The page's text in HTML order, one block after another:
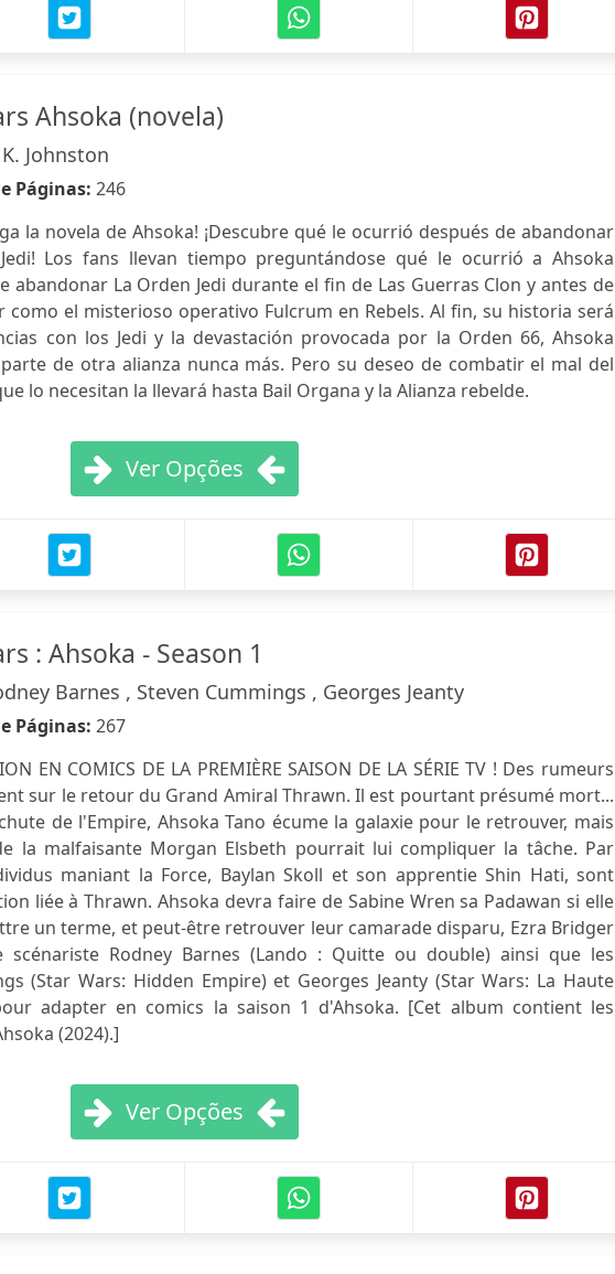
Ahsoka (novela)
K. Johnston
Páginas: 246
la novela de Ahsoka! ¡Descubre qué le ocurrió después de abandonar
Los fans llevan tiempo preguntándose qué le ocurrió a Ahsoka
abandonar La Orden Jedi durante el fin de Las Guerras Clon y antes de
como el misterioso operativo Fulcrum en Rebels. Al fin, su historia será
con los Jedi y la devastación provocada por la Orden 66, Ahsoka
de otra alianza nunca más. Pero su deseo de combatir el mal del
lo necesitan la llevará hasta Bail Organa y la Alianza rebelde.
Ver Opções
: Ahsoka - Season 1
Barnes , Steven Cummings , Georges Jeanty
Páginas: 267
EN COMICS DE LA PREMIÈRE SAISON DE LA SÉRIE TV ! Des rumeurs
sur le retour du Grand Amiral Thrawn. Il est pourtant présumé mort...
de l'Empire, Ahsoka Tano écume la galaxie pour le retrouver, mais
la malfaisante Morgan Elsbeth pourrait lui compliquer la tâche. Par
maniant la Force, Baylan Skoll et son apprentie Shin Hati, sont
liée à Thrawn. Ahsoka devra faire de Sabine Wren sa Padawan si elle
un terme, et peut-être retrouver leur camarade disparu, Ezra Bridger
scénariste Rodney Barnes (Lando : Quitte ou double) ainsi que les
(Star Wars: Hidden Empire) et Georges Jeanty (Star Wars: La Haute
adapter en comics la saison 1 d'Ahsoka. [Cet album contient les
(2024).]
Ver Opções